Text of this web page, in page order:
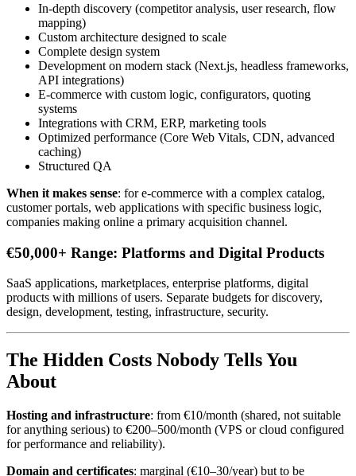
In-depth discovery (competitor analysis, user research, flow
mapping)
Custom architecture designed to scale
Complete design system
Development on modern stack (Next.js, headless frameworks,
API integrations)
E-commerce with custom logic, configurators, quoting
systems
Integrations with CRM, ERP, marketing tools
Optimized performance (Core Web Vitals, CDN, advanced
caching)
Structured QA
When it makes sense: for e-commerce with a complex catalog,
customer portals, web applications with specific business logic,
companies making online a primary acquisition channel.
€50,000+ Range: Platforms and Digital Products
SaaS applications, marketplaces, enterprise platforms, digital
products with millions of users. Separate budgets for discovery,
design, development, testing, infrastructure, security.
The Hidden Costs Nobody Tells You
About
Hosting and infrastructure: from €10/month (shared, not suitable
for anything serious) to €200–500/month (VPS or cloud configured
for performance and reliability).
Domain and certificates: marginal (€10–30/year) but to be